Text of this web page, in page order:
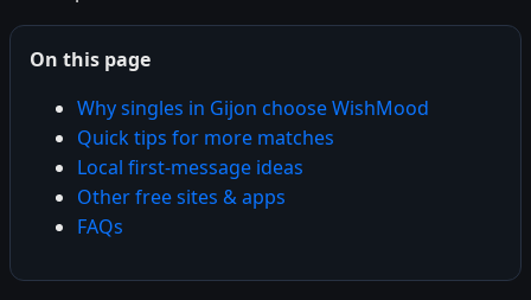
On this page
Why singles in Gijon choose WishMood
Quick tips for more matches
Local first-message ideas
Other free sites & apps
FAQs